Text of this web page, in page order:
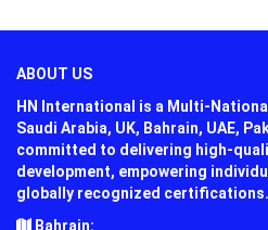
ABOUT US
HN International is a Multi-
Saudi Arabia, UK, Bahrain, UAE,
committed to delivering high-
development, empowering
globally recognized certifications.
Bahrain: